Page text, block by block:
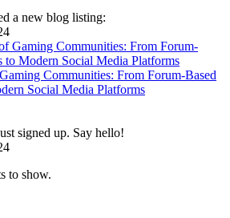
a new blog listing:
Communities: From Forum-Based
Social Media Platforms
signed up. Say hello!
to show.